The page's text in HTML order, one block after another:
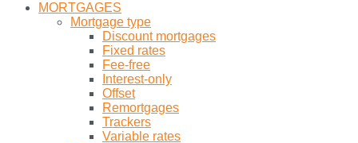
MORTGAGES
Mortgage type
Discount mortgages
Fixed rates
Fee-free
Interest-only
Offset
Remortgages
Trackers
Variable rates